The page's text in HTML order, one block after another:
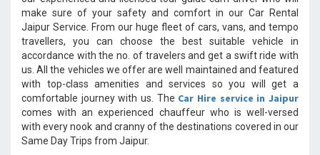
make sure of your safety and comfort in our Car Rental
Jaipur Service. From our huge fleet of cars, vans, and tempo
travellers, you can choose the best suitable vehicle in
accordance with the no. of travelers and get a swift ride with
us. All the vehicles we offer are well maintained and featured
with top-class amenities and services so you will get a
comfortable journey with us. The Car Hire service in Jaipur
comes with an experienced chauffeur who is well-versed
with every nook and cranny of the destinations covered in our
Same Day Trips from Jaipur.